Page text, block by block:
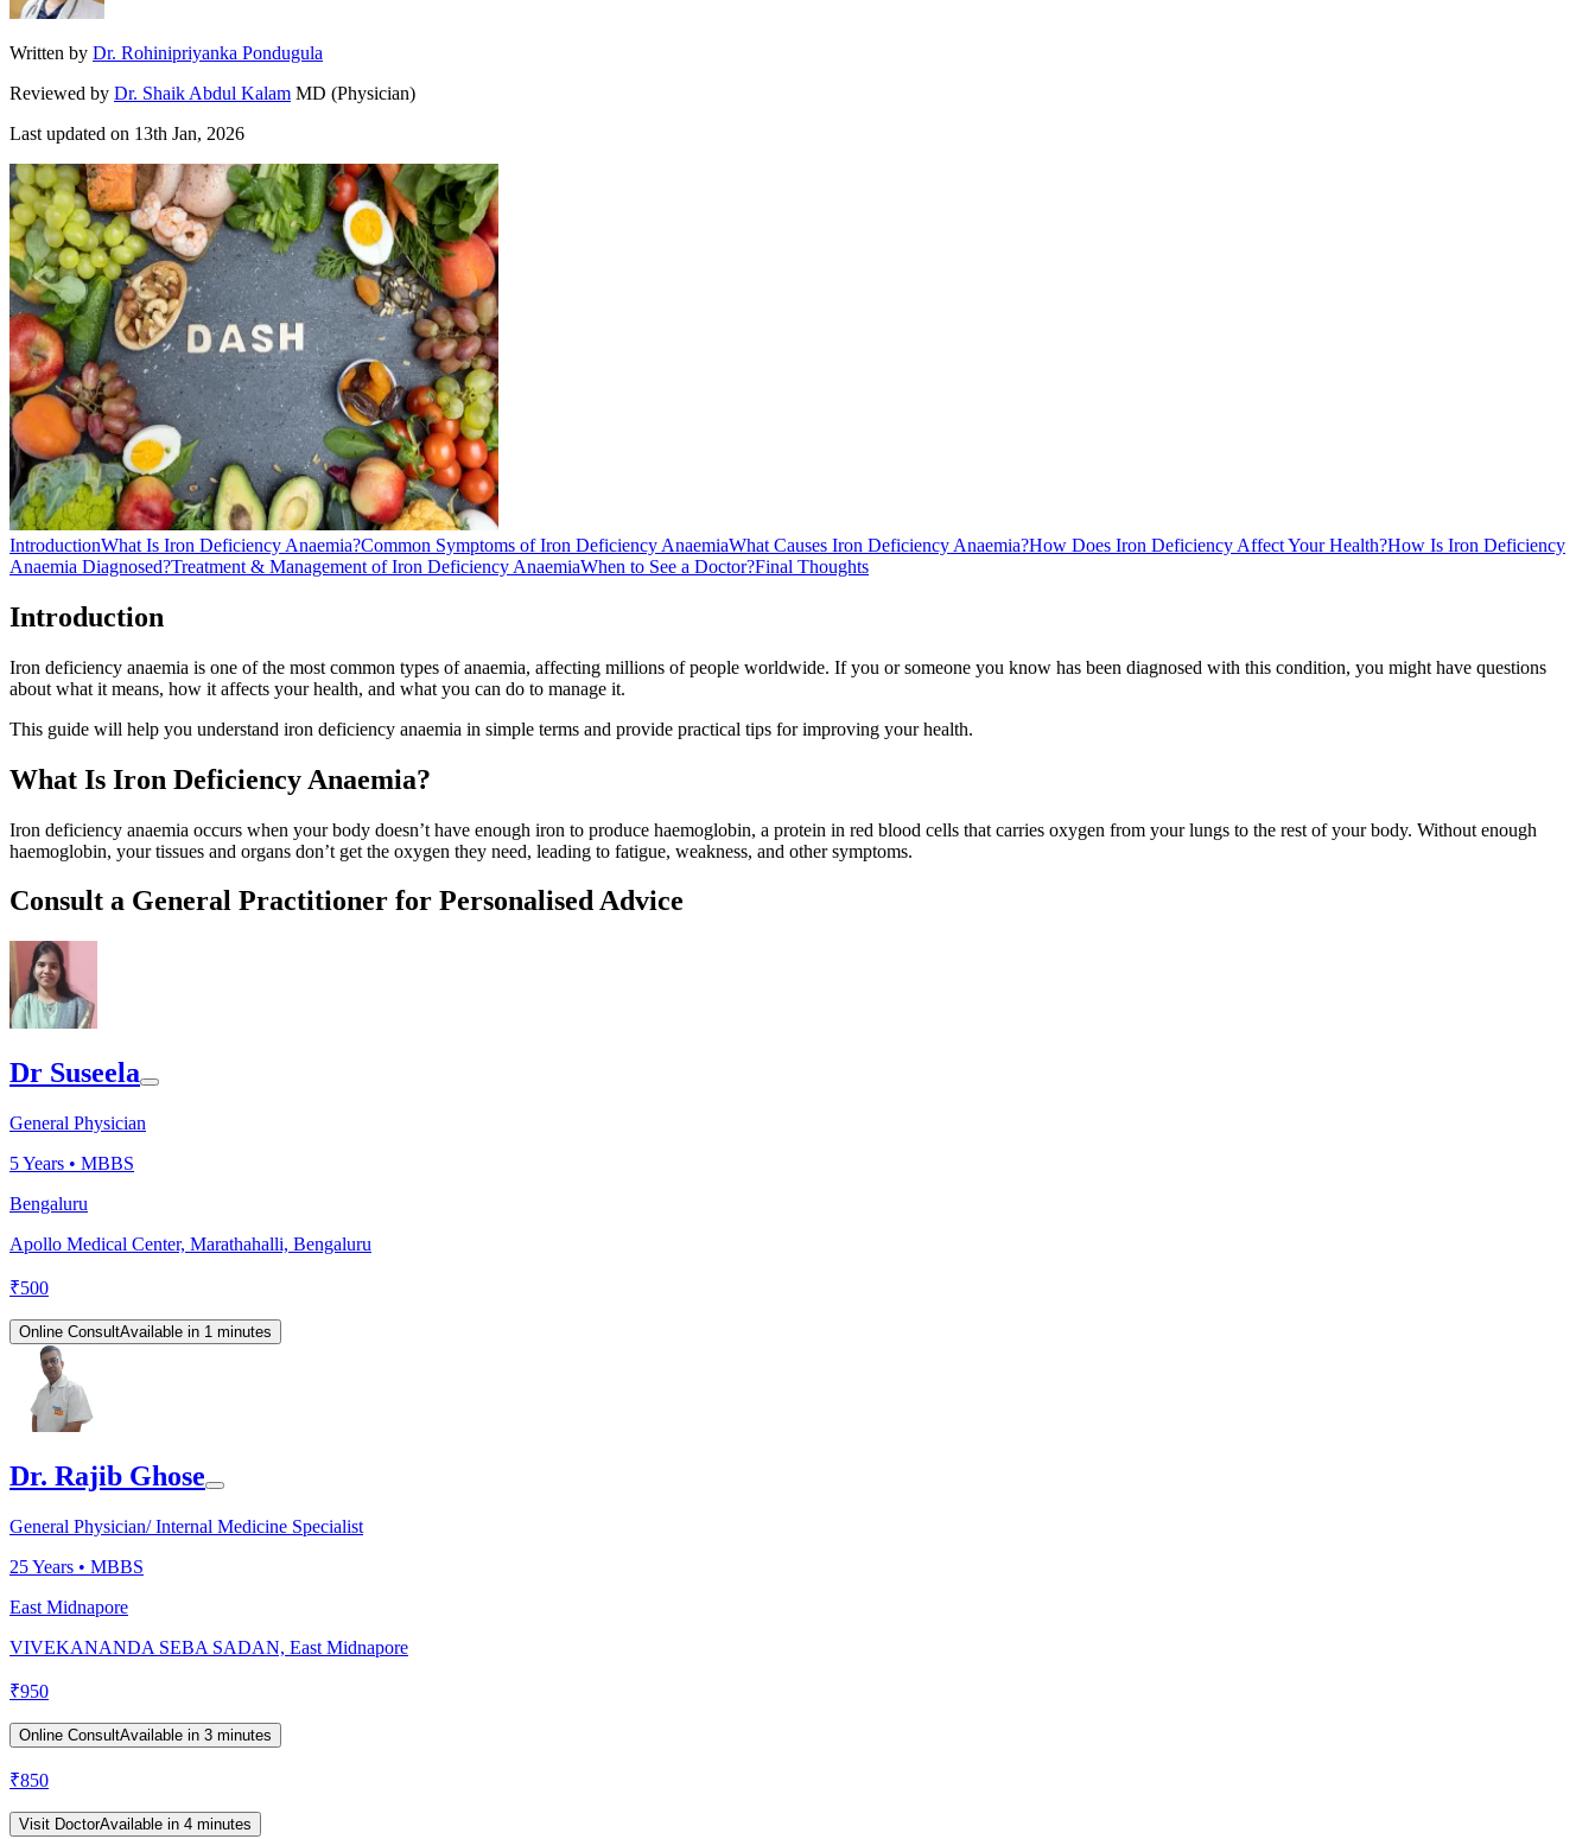
Written by Dr. Rohinipriyanka Pondugula
Reviewed by Dr. Shaik Abdul Kalam MD (Physician)
Last updated on 13th Jan, 2026
IntroductionWhat Is Iron Deficiency Anaemia?Common Symptoms of Iron Deficiency AnaemiaWhat Causes Iron Deficiency Anaemia?How Does Iron Deficiency Affect Your Health?How Is Iron Deficiency
Anaemia Diagnosed?Treatment & Management of Iron Deficiency AnaemiaWhen to See a Doctor?Final Thoughts
Introduction
Iron deficiency anaemia is one of the most common types of anaemia, affecting millions of people worldwide. If you or someone you know has been diagnosed with this condition, you might have questions
about what it means, how it affects your health, and what you can do to manage it.
This guide will help you understand iron deficiency anaemia in simple terms and provide practical tips for improving your health.
What Is Iron Deficiency Anaemia?
Iron deficiency anaemia occurs when your body doesn’t have enough iron to produce haemoglobin, a protein in red blood cells that carries oxygen from your lungs to the rest of your body. Without enough
haemoglobin, your tissues and organs don’t get the oxygen they need, leading to fatigue, weakness, and other symptoms.
Consult a General Practitioner for Personalised Advice
Dr Suseela
General Physician
5Years • MBBS
Bengaluru
Apollo Medical Center, Marathahalli, Bengaluru
₹500
Online ConsultAvailable in 1 minutes
Dr. Rajib Ghose
General Physician/ Internal Medicine Specialist
25Years • MBBS
East Midnapore
VIVEKANANDA SEBA SADAN, East Midnapore
₹950
Online ConsultAvailable in 3 minutes
₹850
Visit DoctorAvailable in 4 minutes